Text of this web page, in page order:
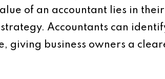
of an accountant lies in
Accountants can
giving business owners a